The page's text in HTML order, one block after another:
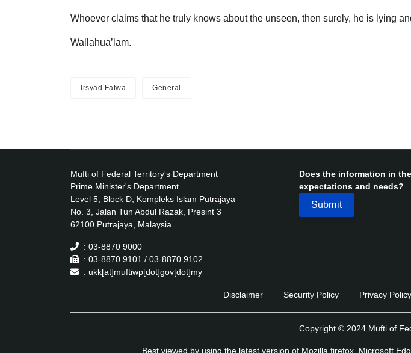
Whoever claims that he truly knows about the unseen, then surely, he is lying
Wallahua’lam.
Irsyad Fatwa General
Mufti of Federal Territory's Department
Prime Minister's Department
Level 5, Block D, Kompleks Islam Putrajaya
No. 3, Jalan Tun Abdul Razak, Presint 3
62100 Putrajaya, Malaysia.
: 03-8870 9000
: 03-8870 9101 / 03-8870 9102
: ukk[at]muftiwp[dot]gov[dot]my
Does the information in
expectations and needs?
Disclaimer Security Policy Privacy Policy
Copyright © 2024 Mufti of
Best viewed by using the latest version of Mozilla firefox, Microsoft